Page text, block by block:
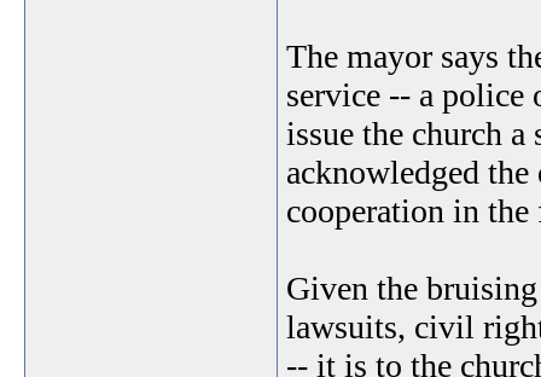
The mayor says
service -- a
issue the church
acknowledged
cooperation in the
Given the
lawsuits, civil
-- it is to the